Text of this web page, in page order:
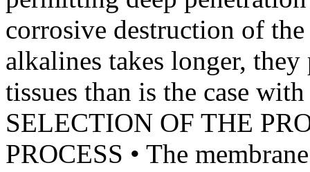
corrosive destruction of
alkalines takes longer,
tissues than is the case
SELECTION OF THE
PROCESS • The